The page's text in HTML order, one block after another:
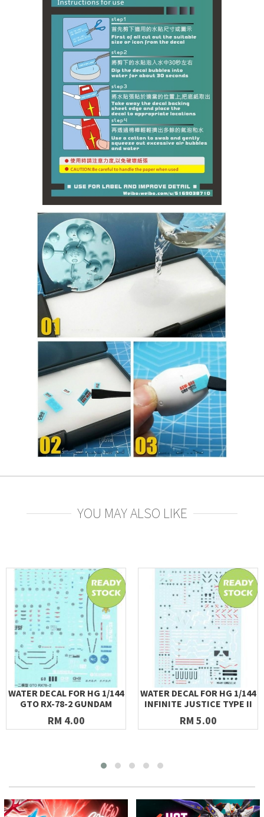
YOU MAY ALSO LIKE
WATER DECAL FOR HG 1/144
GTO RX-78-2 GUNDAM
RM 4.00
WATER DECAL FOR HG 1/144
INFINITE JUSTICE TYPE II
RM 5.00